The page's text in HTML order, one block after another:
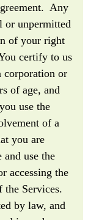
Any
or unpermitted
of your right
certify to us
corporation or
of age, and
use the
of a
you are
and use the
accessing the
the Services.
by law, and